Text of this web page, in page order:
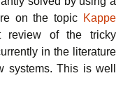
on the topic Kappe
review of the tricky
in the literature
systems. This is well